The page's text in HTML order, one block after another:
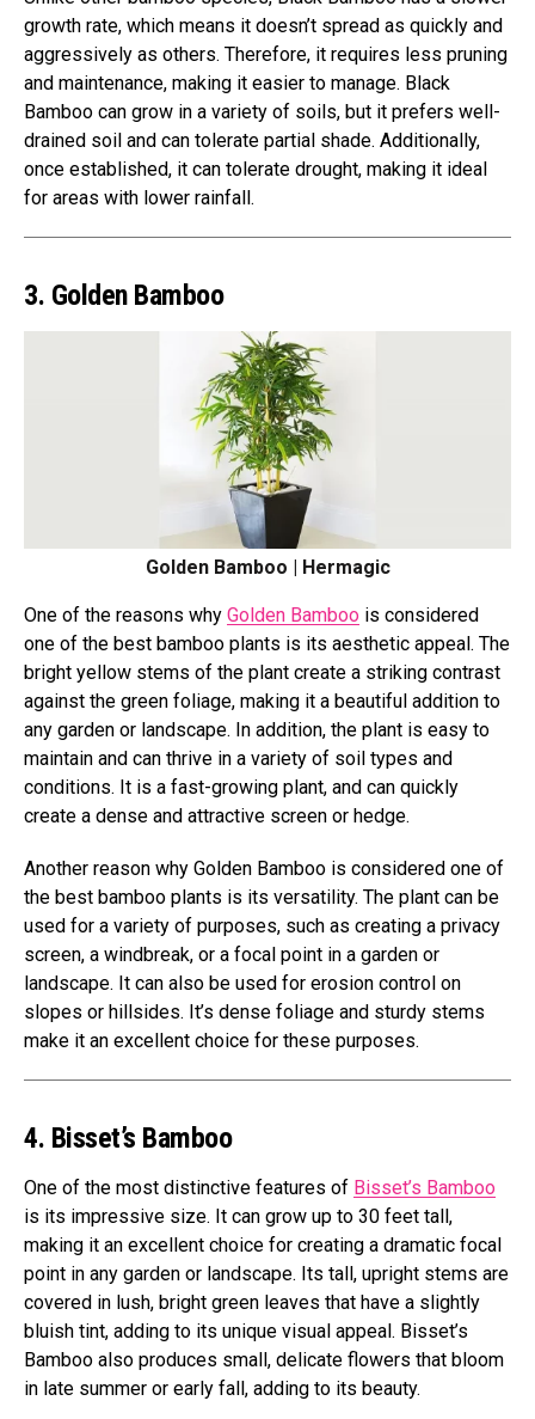
growth rate, which means it doesn’t spread as quickly and
aggressively as others. Therefore, it requires less pruning
and maintenance, making it easier to manage. Black
Bamboo can grow in a variety of soils, but it prefers well-
drained soil and can tolerate partial shade. Additionally,
once established, it can tolerate drought, making it ideal
for areas with lower rainfall.
3. Golden Bamboo
Golden Bamboo | Hermagic
One of the reasons why Golden Bamboo is considered
one of the best bamboo plants is its aesthetic appeal. The
bright yellow stems of the plant create a striking contrast
against the green foliage, making it a beautiful addition to
any garden or landscape. In addition, the plant is easy to
maintain and can thrive in a variety of soil types and
conditions. It is a fast-growing plant, and can quickly
create a dense and attractive screen or hedge.
Another reason why Golden Bamboo is considered one of
the best bamboo plants is its versatility. The plant can be
used for a variety of purposes, such as creating a privacy
screen, a windbreak, or a focal point in a garden or
landscape. It can also be used for erosion control on
slopes or hillsides. It’s dense foliage and sturdy stems
make it an excellent choice for these purposes.
4. Bisset’s Bamboo
One of the most distinctive features of Bisset’s Bamboo
is its impressive size. It can grow up to 30 feet tall,
making it an excellent choice for creating a dramatic focal
point in any garden or landscape. Its tall, upright stems are
covered in lush, bright green leaves that have a slightly
bluish tint, adding to its unique visual appeal. Bisset’s
Bamboo also produces small, delicate flowers that bloom
in late summer or early fall, adding to its beauty.